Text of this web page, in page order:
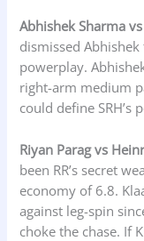
Abhishek Sharma
dismissed
powerplay.
right-arm medium
could define SRH’s
Riyan Parag vs
been RR’s secret
economy of 6.8.
against leg-spin
choke the chase. If